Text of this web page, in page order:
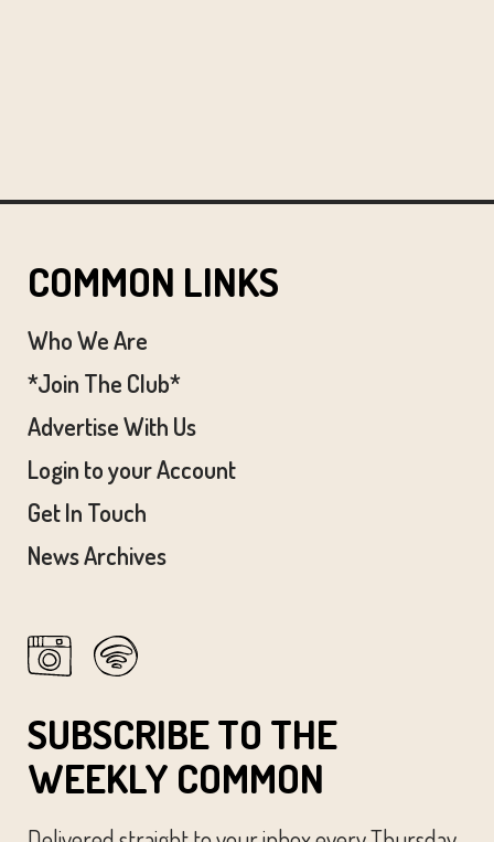
COMMON LINKS
Who We Are
*Join The Club*
Advertise With Us
Login to your Account
Get In Touch
News Archives
SUBSCRIBE TO THE
WEEKLY COMMON